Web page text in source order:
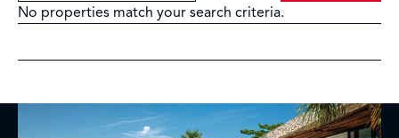
No properties match your search criteria.
+